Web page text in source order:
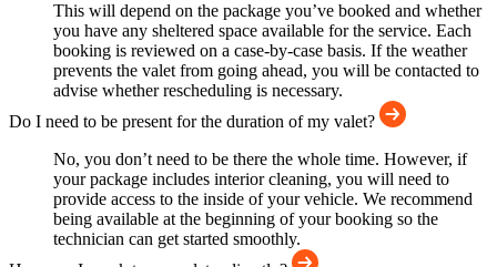
This will depend on the package you’ve booked and whether
you have any sheltered space available for the service. Each
booking is reviewed on a case-by-case basis. If the weather
prevents the valet from going ahead, you will be contacted to
advise whether rescheduling is necessary.
Do I need to be present for the duration of my valet?
No, you don’t need to be there the whole time. However, if
your package includes interior cleaning, you will need to
provide access to the inside of your vehicle. We recommend
being available at the beginning of your booking so the
technician can get started smoothly.